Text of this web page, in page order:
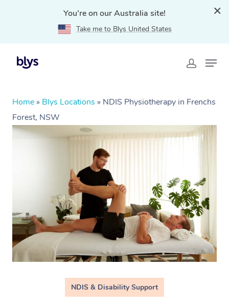
You're on our Australia site!
Take me to Blys United States
Home » Blys Locations » NDIS Physiotherapy in Frenchs
Forest, NSW
NDIS & Disability Support